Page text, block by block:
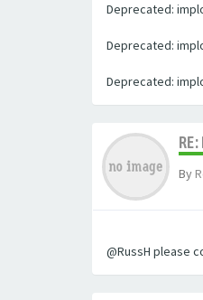
Deprecated:
Deprecated:
Deprecated:
By
@RussH please